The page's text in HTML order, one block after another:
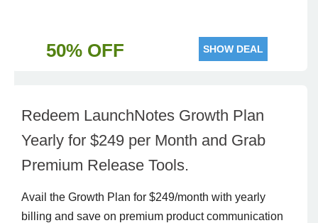
50% OFF SHOW DEAL
Redeem LaunchNotes Growth Plan
Yearly for $249 per Month and Grab
Premium Release Tools.
Avail the Growth Plan for $249/month with yearly
billing and save on premium product communication